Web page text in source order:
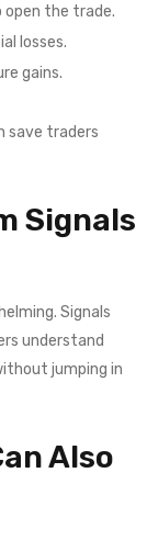
open the trade.
losses.
gains.
save traders
Signals
Signals
understand
jumping in
Also